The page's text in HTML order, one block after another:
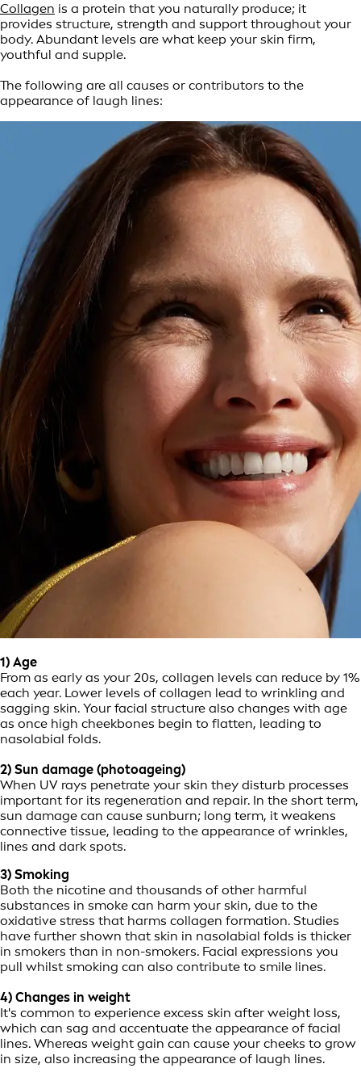
Collagen is a protein that you naturally produce; it
provides structure, strength and support throughout your
body. Abundant levels are what keep your skin firm,
youthful and supple.
The following are all causes or contributors to the
appearance of laugh lines:
1) Age
From as early as your 20s, collagen levels can reduce by 1%
each year. Lower levels of collagen lead to wrinkling and
sagging skin. Your facial structure also changes with age
as once high cheekbones begin to flatten, leading to
nasolabial folds.
2) Sun damage (photoageing)
When UV rays penetrate your skin they disturb processes
important for its regeneration and repair. In the short term,
sun damage can cause sunburn; long term, it weakens
connective tissue, leading to the appearance of wrinkles,
lines and dark spots.
3) Smoking
Both the nicotine and thousands of other harmful
substances in smoke can harm your skin, due to the
oxidative stress that harms collagen formation. Studies
have further shown that skin in nasolabial folds is thicker
in smokers than in non-smokers. Facial expressions you
pull whilst smoking can also contribute to smile lines.
4) Changes in weight
It's common to experience excess skin after weight loss,
which can sag and accentuate the appearance of facial
lines. Whereas weight gain can cause your cheeks to grow
in size, also increasing the appearance of laugh lines.